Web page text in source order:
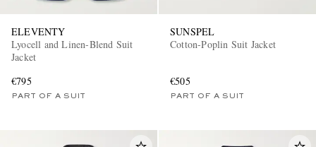
ELEVENTY
Lyocell and Linen-Blend Suit
Jacket
€795
PART OF A SUIT
SUNSPEL
Cotton-Poplin Suit Jacket
€505
PART OF A SUIT